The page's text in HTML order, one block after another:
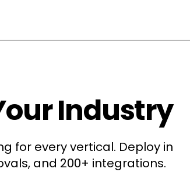
Industry
for every vertical. Deploy in
and 200+ integrations.